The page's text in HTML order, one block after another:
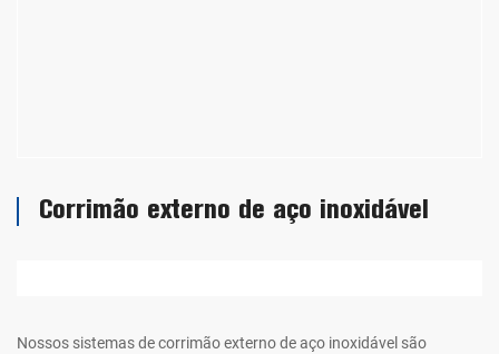
Corrimão externo de aço inoxidável
Nossos sistemas de corrimão externo de aço inoxidável são